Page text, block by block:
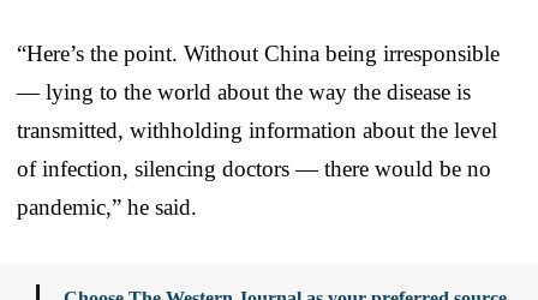
“Here’s the point. Without China being irresponsible
— lying to the world about the way the disease is
transmitted, withholding information about the level
of infection, silencing doctors — there would be no
pandemic,” he said.